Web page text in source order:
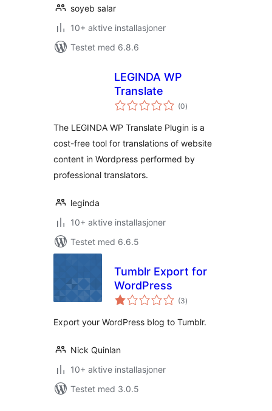
soyeb salar
10+ aktive installasjoner
Testet med 6.8.6
LEGINDA WP
Translate
(0totale
vurderinger
)
The LEGINDA WP Translate Plugin is a
cost-free tool for translations of website
content in Wordpress performed by
professional translators.
leginda
10+ aktive installasjoner
Testet med 6.6.5
Tumblr Export for
WordPress
(3totale
vurderinger
)
Export your WordPress blog to Tumblr.
Nick Quinlan
10+ aktive installasjoner
Testet med 3.0.5